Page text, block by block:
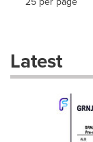
dropdown
will
Latest